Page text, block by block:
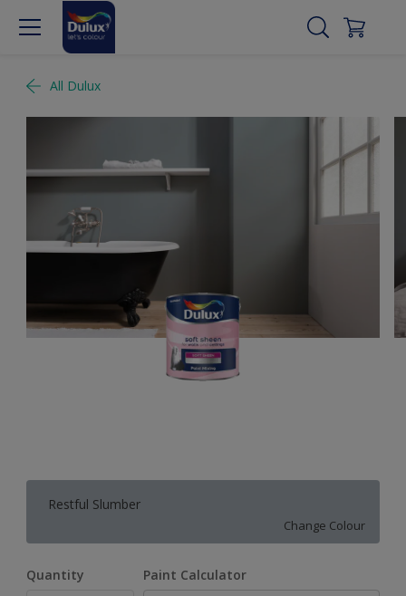
All Dulux
Restful Slumber
Change Colour
Quantity Paint Calculator